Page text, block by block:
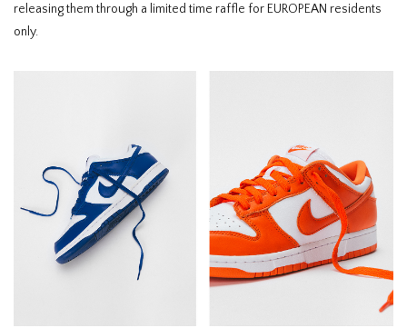
releasing them through a limited time raffle for EUROPEAN residents
only.